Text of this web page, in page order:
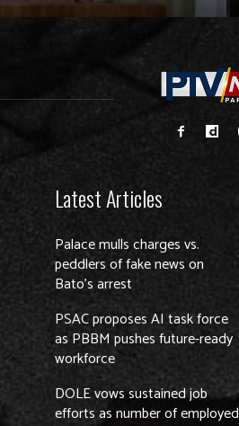
Latest Articles
Palace mulls charges vs.
peddlers of fake news on
Bato’s arrest
PSAC proposes AI task force
as PBBM pushes future-ready
workforce
DOLE vows sustained job
efforts as number of employed